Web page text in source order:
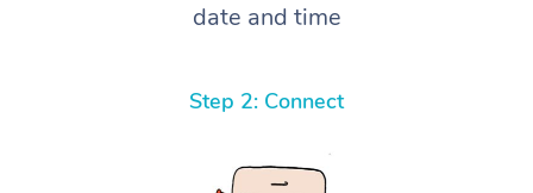
date and time
Step 2: Connect